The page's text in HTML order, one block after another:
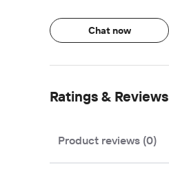
Chat now
Ratings & Reviews
Product reviews (0)